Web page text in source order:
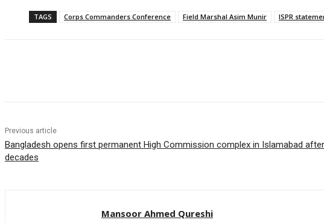
TAGS Corps Commanders Conference Field Marshal Asim Munir ISPR
Previous article
Bangladesh opens first permanent High Commission complex in Islamabad
decades
Mansoor Ahmed Qureshi